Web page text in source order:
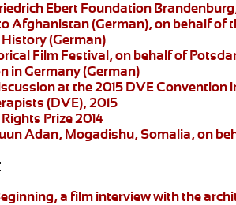
Ebert Foundation
Afghanistan(German), on behalf of
(German)
Film Festival, on behalf of
in Germany(German)
at the 2015 DVE
(DVE), 2015
Prize 2014
Adan, Mogadishu, Somalia, on
, a film interview with the